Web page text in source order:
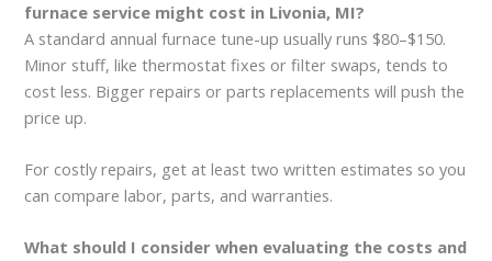
furnace service might cost in Livonia, MI?
A standard annual furnace tune-up usually runs $80–$150.
Minor stuff, like thermostat fixes or filter swaps, tends to
cost less. Bigger repairs or parts replacements will push the
price up.
For costly repairs, get at least two written estimates so you
can compare labor, parts, and warranties.
What should I consider when evaluating the costs and